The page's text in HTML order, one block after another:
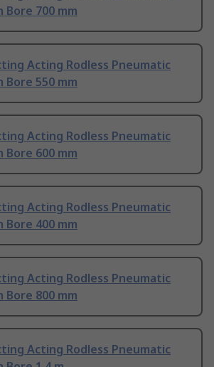
Bore 700 mm
Acting Rodless Pneumatic
Bore 550 mm
Acting Rodless Pneumatic
Bore 600 mm
Acting Rodless Pneumatic
Bore 400 mm
Acting Rodless Pneumatic
Bore 800 mm
Acting Rodless Pneumatic